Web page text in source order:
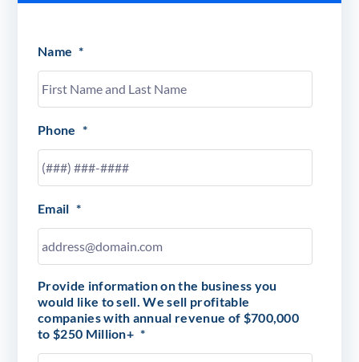
Name *
Phone *
Email *
Provide information on the business you
would like to sell. We sell profitable
companies with annual revenue of $700,000
to $250 Million+ *